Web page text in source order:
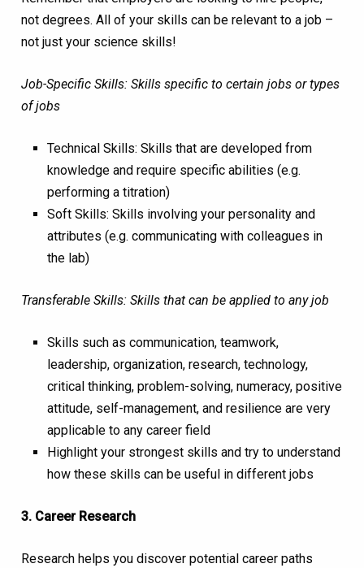
not degrees. All of your skills can be relevant to a job –
not just your science skills!
Job-Specific Skills: Skills specific to certain jobs or types
of jobs
Technical Skills: Skills that are developed from
knowledge and require specific abilities (e.g.
performing a titration)
Soft Skills: Skills involving your personality and
attributes (e.g. communicating with colleagues in
the lab)
Transferable Skills: Skills that can be applied to any job
Skills such as communication, teamwork,
leadership, organization, research, technology,
critical thinking, problem-solving, numeracy, positive
attitude, self-management, and resilience are very
applicable to any career field
Highlight your strongest skills and try to understand
how these skills can be useful in different jobs
3. Career Research
Research helps you discover potential career paths